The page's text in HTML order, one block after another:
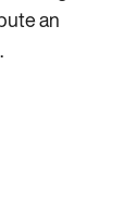
an